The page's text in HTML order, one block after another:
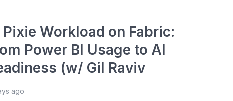
Pixie Workload on Fabric:
Power BI Usage to AI
(w/ Gil Raviv
ago